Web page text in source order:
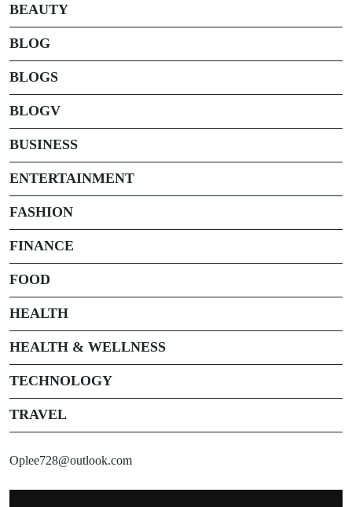
BEAUTY
BLOG
BLOGS
BLOGV
BUSINESS
ENTERTAINMENT
FASHION
FINANCE
FOOD
HEALTH
HEALTH & WELLNESS
TECHNOLOGY
TRAVEL
Oplee728@outlook.com